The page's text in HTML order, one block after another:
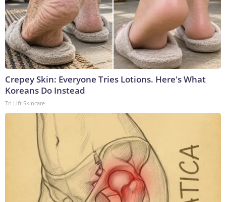
Crepey Skin: Everyone Tries Lotions. Here's What
Koreans Do Instead
Tri Lift Skincare